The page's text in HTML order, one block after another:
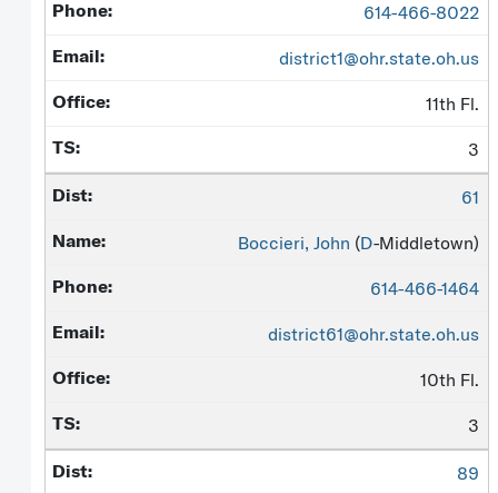
614-466-8022
district1@ohr.state.oh.us
11th Fl.
3
61
Boccieri, John (D-Middletown)
614-466-1464
district61@ohr.state.oh.us
10th Fl.
3
89